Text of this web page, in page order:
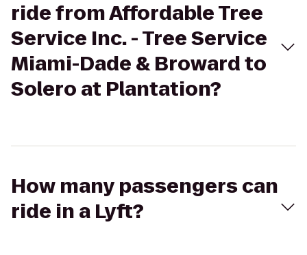
ride from Affordable Tree
Service Inc. - Tree Service
Miami-Dade & Broward to
Solero at Plantation?
How many passengers can
ride in a Lyft?